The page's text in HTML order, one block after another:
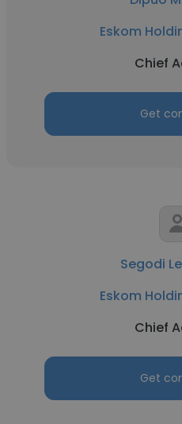
Eskom
Chief
Get
Segodi
Eskom
Chief
Get